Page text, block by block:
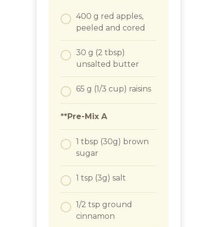
400 g red apples,
peeled and cored
30 g (2 tbsp)
unsalted butter
65 g (1/3 cup) raisins
**Pre-Mix A
1 tbsp (30g) brown
sugar
1 tsp (3g) salt
1/2 tsp ground
cinnamon